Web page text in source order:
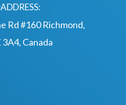
ADDRESS:
Rd #160 Richmond,
3A4, Canada